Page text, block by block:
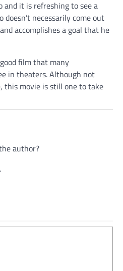
it is refreshing to see a
necessarily come out
accomplishes a goal that he
film that many
in theaters. Although not
this movie is still one to take
author?